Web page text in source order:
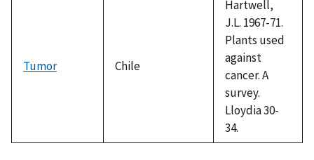
Tumor Chile
Hartwell,
J.L. 1967-71.
Plants used
against
cancer. A
survey.
Lloydia 30-
34.